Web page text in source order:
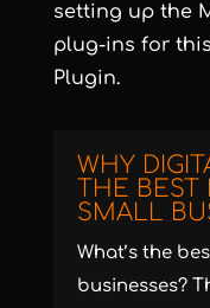
setting up the
plug-ins for
Plugin.
WHY
THE BEST
SMALL
What’s the
businesses?